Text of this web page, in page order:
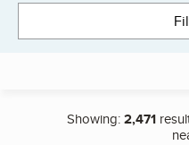
Showing:2,471